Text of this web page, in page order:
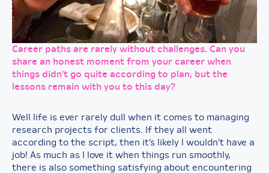
Career paths are rarely without challenges. Can you
share an honest moment from your career when
things didn’t go quite according to plan, but the
lessons remain with you to this day?
Well life is ever rarely dull when it comes to managing
research projects for clients. If they all went
according to the script, then it’s likely I wouldn’t have a
job! As much as I love it when things run smoothly,
there is also something satisfying about encountering